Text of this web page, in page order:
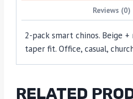
Reviews (0)
2-pack smart chinos. Beige +
taper fit. Office, casual,
RELATED